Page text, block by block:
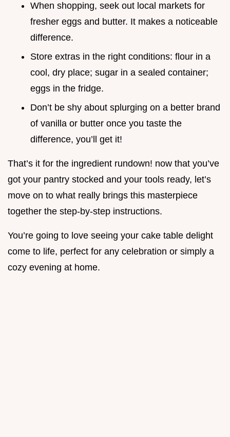
When shopping, seek out local markets for
fresher eggs and butter. It makes a noticeable
difference.
Store extras in the right conditions: flour in a
cool, dry place; sugar in a sealed container;
eggs in the fridge.
Don’t be shy about splurging on a better brand
of vanilla or butter once you taste the
difference, you’ll get it!
That’s it for the ingredient rundown! now that you’ve
got your pantry stocked and your tools ready, let’s
move on to what really brings this masterpiece
together the step-by-step instructions.
You’re going to love seeing your cake table delight
come to life, perfect for any celebration or simply a
cozy evening at home.